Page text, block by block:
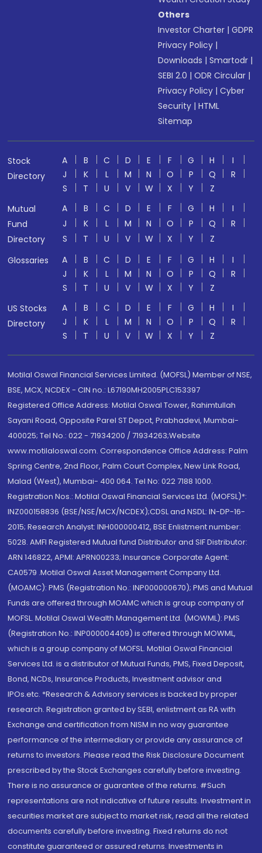
Others
Investor Charter |GDPR
Privacy Policy |
Downloads |Smartodr |
SEBI 2.0 |ODR Circular |
Privacy Policy |Cyber
Security |HTML
Sitemap
Stock
Directory
A B C D E F G H
I
J
K L M N O P Q
R
S
T U V W X Y
Z
Mutual
Fund
Directory
A B C D E F G H
I
J
K L M N O P Q
R
S
T U V W X Y
Z
Glossaries
A B C D E F G H
I
J
K L M N O P Q
R
S
T U V W X Y
Z
US Stocks
Directory
A B C D E F G H
I
J
K L M N O P Q
R
S
T U V W X Y Z
Motilal Oswal Financial Services Limited. (MOFSL) Member of NSE,
BSE, MCX, NCDEX - CIN no.: L67190MH2005PLC153397
Registered Office Address: Motilal Oswal Tower, Rahimtullah
Sayani Road, Opposite Parel ST Depot, Prabhadevi, Mumbai-
400025; Tel No.: 022 - 71934200 / 71934263;Website
www.motilaloswal.com. Correspondence Office Address: Palm
Spring Centre, 2nd Floor, Palm Court Complex, New Link Road,
Malad (West), Mumbai- 400 064. Tel No: 022 7188 1000.
Registration Nos.: Motilal Oswal Financial Services Ltd. (MOFSL)*:
INZ000158836 (BSE/NSE/MCX/NCDEX);CDSL and NSDL: IN-DP-16-
2015; Research Analyst: INH000000412, BSE Enlistment number:
5028. AMFI Registered Mutual fund Distributor and SIF Distributor:
ARN 146822, APMI: APRN00233; Insurance Corporate Agent:
CA0579 .Motilal Oswal Asset Management Company Ltd.
(MOAMC): PMS (Registration No.: INP000000670); PMS and Mutual
Funds are offered through MOAMC which is group company of
MOFSL. Motilal Oswal Wealth Management Ltd. (MOWML): PMS
(Registration No.: INP000004409) is offered through MOWML,
which is a group company of MOFSL. Motilal Oswal Financial
Services Ltd. is a distributor of Mutual Funds, PMS, Fixed Deposit,
Bond, NCDs, Insurance Products, Investment advisor and
IPOs.etc. *Research & Advisory services is backed by proper
research. Registration granted by SEBI, enlistment as RA with
Exchange and certification from NISM in no way guarantee
performance of the intermediary or provide any assurance of
returns to investors. Please read the Risk Disclosure Document
prescribed by the Stock Exchanges carefully before investing.
There is no assurance or guarantee of the returns. #Such
representations are not indicative of future results. Investment in
securities market are subject to market risk, read all the related
documents carefully before investing. Fixed returns do not
constitute guaranteed or assured returns. Investments in